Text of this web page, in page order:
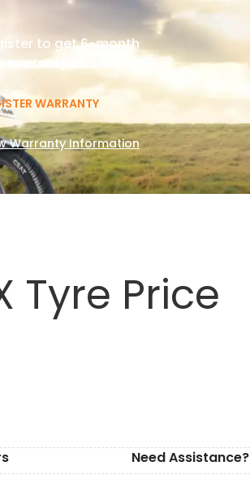
to get 6-month
warranty extension
WARRANTY
Warranty Information
Tyre Price
Need Assistance?